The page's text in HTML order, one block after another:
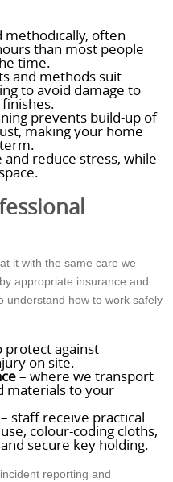
methodically, often
than most people
time.
and methods suit
to avoid damage to
prevents build-up of
making your home
reduce stress, while
it with the same care we
appropriate insurance and
understand how to work safely
protect against
on site.
– where we transport
materials to your
– staff receive practical
colour-coding cloths,
secure key holding.
reporting and